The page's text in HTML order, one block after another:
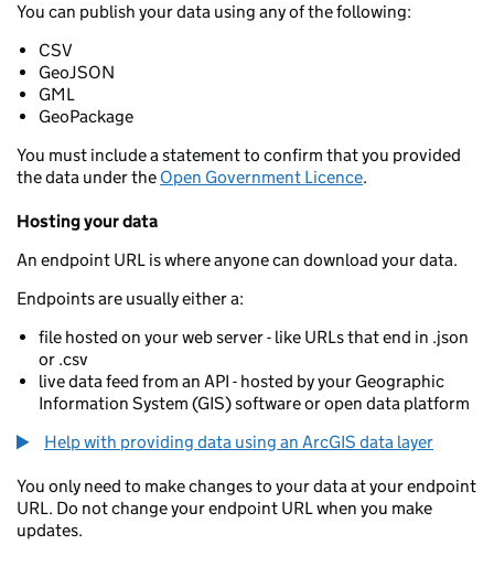
You can publish your data using any of the following:
CSV
GeoJSON
GML
GeoPackage
You must include a statement to confirm that you provided
the data under the Open Government Licence.
Hosting your data
An endpoint URL is where anyone can download your data.
Endpoints are usually either a:
file hosted on your web server - like URLs that end in .json
or .csv
live data feed from an API - hosted by your Geographic
Information System (GIS) software or open data platform
Help with providing data using an ArcGIS data layer
You only need to make changes to your data at your endpoint
URL. Do not change your endpoint URL when you make
updates.